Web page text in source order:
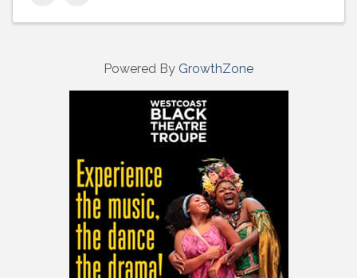
Powered By GrowthZone